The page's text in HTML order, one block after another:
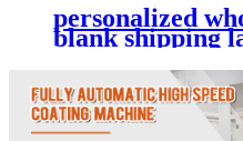
personalized
blank shipping